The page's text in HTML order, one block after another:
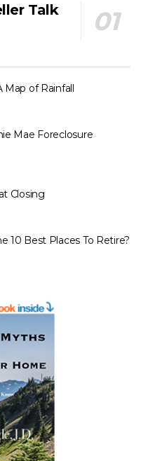
Talk
Map of Rainfall
Mae Foreclosure
Closing
10 Best Places To Retire?